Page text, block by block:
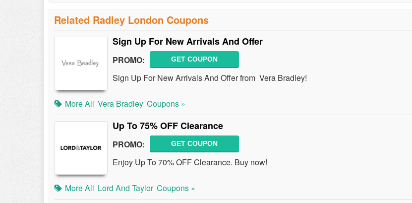
Related Radley London Coupons
Sign Up For New Arrivals And Offer
PROMO: GET COUPON
Sign Up For New Arrivals And Offer from Vera Bradley!
More All Vera Bradley Coupons »
Up To 75% OFF Clearance
PROMO: GET COUPON
Enjoy Up To 70% OFF Clearance. Buy now!
More All Lord And Taylor Coupons »